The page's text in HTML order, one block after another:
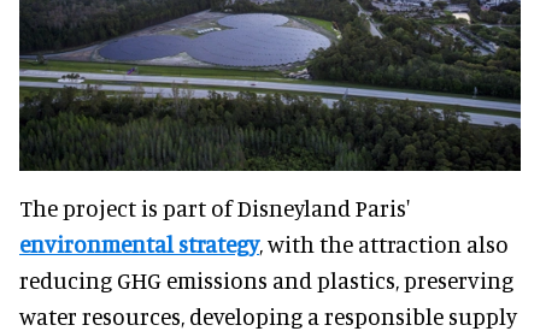
The project is part of Disneyland Paris'
environmental strategy, with the attraction also
reducing GHG emissions and plastics, preserving
water resources, developing a responsible supply